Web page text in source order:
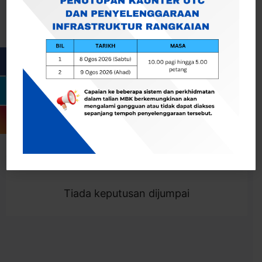
Togol Penapis
Showing 0 result
Tiada keputusan dijumpai